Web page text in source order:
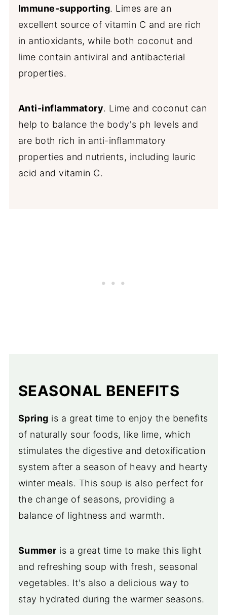
Immune-supporting. Limes are an
excellent source of vitamin C and are rich
in antioxidants, while both coconut and
lime contain antiviral and antibacterial
properties.
Anti-inflammatory. Lime and coconut can
help to balance the body's ph levels and
are both rich in anti-inflammatory
properties and nutrients, including lauric
acid and vitamin C.
SEASONAL BENEFITS
Spring is a great time to enjoy the benefits
of naturally sour foods, like lime, which
stimulates the digestive and detoxification
system after a season of heavy and hearty
winter meals. This soup is also perfect for
the change of seasons, providing a
balance of lightness and warmth.
Summer is a great time to make this light
and refreshing soup with fresh, seasonal
vegetables. It's also a delicious way to
stay hydrated during the warmer seasons.